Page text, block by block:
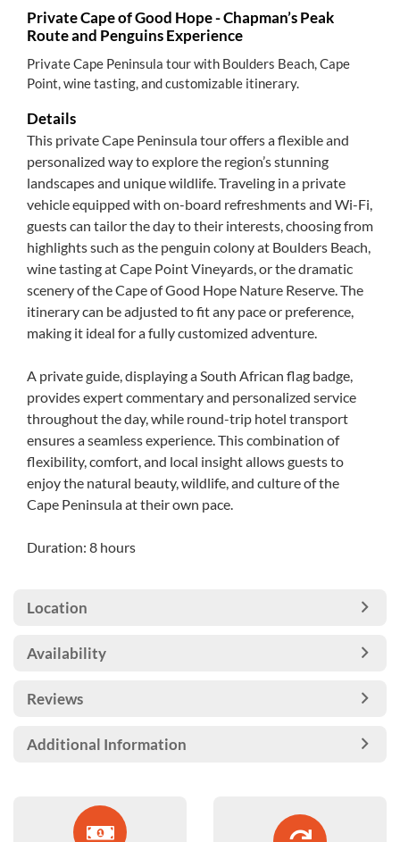
Private Cape of Good Hope - Chapman’s Peak
Route and Penguins Experience
Private Cape Peninsula tour with Boulders Beach, Cape
Point, wine tasting, and customizable itinerary.
Details
This private Cape Peninsula tour offers a flexible and
personalized way to explore the region’s stunning
landscapes and unique wildlife. Traveling in a private
vehicle equipped with on-board refreshments and Wi-Fi,
guests can tailor the day to their interests, choosing from
highlights such as the penguin colony at Boulders Beach,
wine tasting at Cape Point Vineyards, or the dramatic
scenery of the Cape of Good Hope Nature Reserve. The
itinerary can be adjusted to fit any pace or preference,
making it ideal for a fully customized adventure.
A private guide, displaying a South African flag badge,
provides expert commentary and personalized service
throughout the day, while round-trip hotel transport
ensures a seamless experience. This combination of
flexibility, comfort, and local insight allows guests to
enjoy the natural beauty, wildlife, and culture of the
Cape Peninsula at their own pace.
Duration: 8 hours
Location
Availability
Reviews
Additional Information